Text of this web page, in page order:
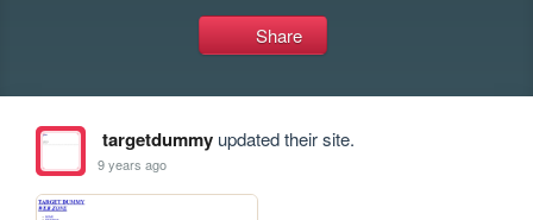
Share
targetdummyupdated their site.
9 years ago